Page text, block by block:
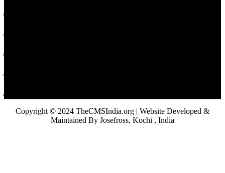
Copyright © 2024 TheCMSIndia.org | Website Developed &
Maintained By Josefross, Kochi , India